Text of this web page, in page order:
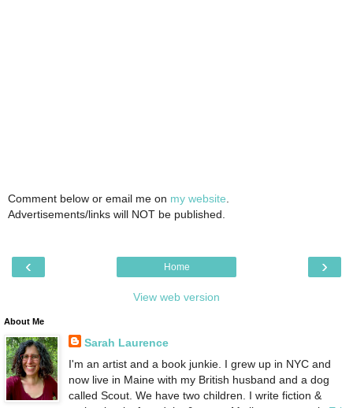
Comment below or email me on my website
Advertisements/links will NOT be published.
‹ ›
Home
View web version
About Me
Sarah Laurence
I'm an artist and a book junkie. I grew up in NYC and
now live in Maine with my British husband and a dog
called Scout. We have two children. I write fiction &